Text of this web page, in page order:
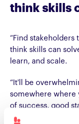
think skills
“Find stakeholders
think skills can
learn, and scale.
“It'll be
somewhere where
of success, good
relationships and